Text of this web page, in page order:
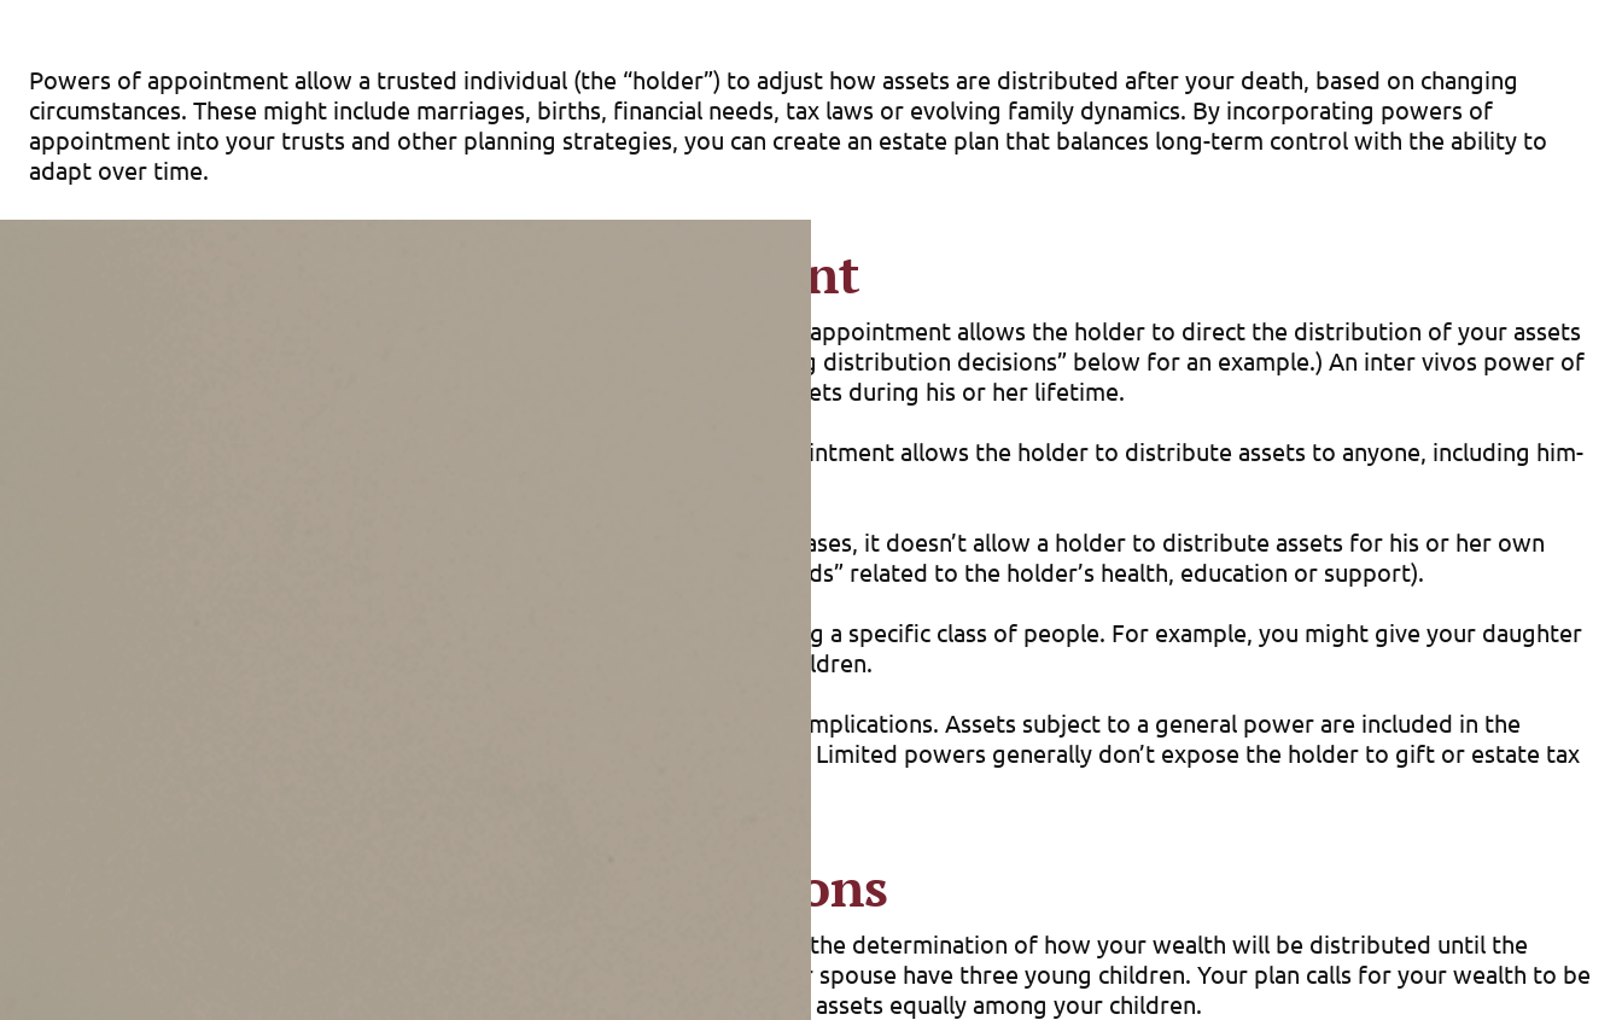
Powers of appointment allow a trusted individual (the “holder”) to adjust how assets are distributed after your death, based on changing
circumstances. These might include marriages, births, financial needs, tax laws or evolving family dynamics. By incorporating powers of
appointment into your trusts and other planning strategies, you can create an estate plan that balances long-term control with the ability to
adapt over time.
Forms of powers of appointment
Powers of appointment come in a few forms. A testamentary power of appointment allows the holder to direct the distribution of your assets
at his or her death through his or her own will or trust. (See “Postponing distribution decisions” below for an example.) An inter vivos power of
appointment allows the holder to determine the disposition of your assets during his or her lifetime.
In addition, powers may be general or limited. A general power of appointment allows the holder to distribute assets to anyone, including him-
A limited power of appointment has one or more restrictions. In most cases, it doesn’t allow a holder to distribute assets for his or her own
benefit (unless distributions are strictly based on “ascertainable standards” related to the holder’s health, education or support).
Typically, limited powers authorize the holder to distribute assets among a specific class of people. For example, you might give your daughter
a limited power of appointment to distribute your assets among her children.
The distinction between general and limited powers has significant tax implications. Assets subject to a general power are included in the
holder’s taxable estate — even if the holder doesn’t execute the power. Limited powers generally don’t expose the holder to gift or estate tax
Postponing distribution decisions
Powers of appointment provide flexibility by allowing you to postpone the determination of how your wealth will be distributed until the
holder has all the relevant facts. For example, let’s say that you and your spouse have three young children. Your plan calls for your wealth to be
placed in a trust that benefits your spouse for life and then divides your assets equally among your children.